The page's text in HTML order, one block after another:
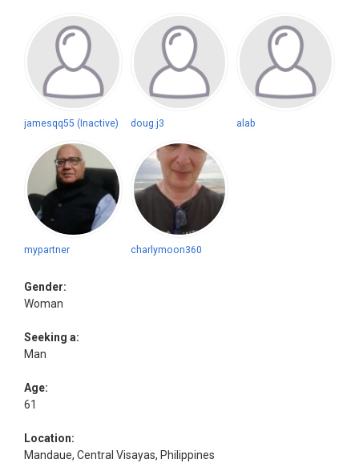
jamesqq55 (Inactive) doug.j3 alab
mypartner charlymoon360
Gender:
Woman
Seeking a:
Man
Age:
61
Location:
Mandaue, Central Visayas, Philippines